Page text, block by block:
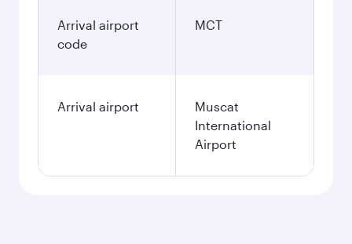
Arrival airport
code
MCT
Arrival airport
Muscat
International
Airport